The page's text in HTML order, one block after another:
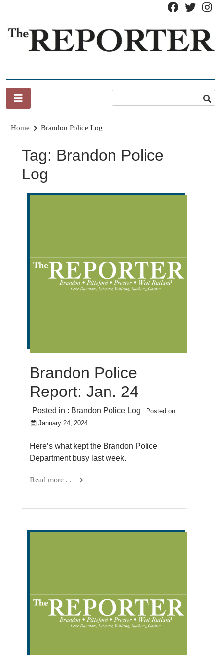
content
Home Brandon Police Log
Tag: Brandon Police
Log
Brandon Police
Report: Jan. 24
Posted in : Brandon Police Log
Posted on
January 24, 2024
Here’s what kept the Brandon Police
Department busy last week.
Read more . .